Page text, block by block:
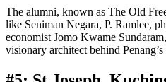
The alumni, known as The Old
like Seniman Negara, P. Ramlee,
economist Jomo Kwame
visionary architect behind